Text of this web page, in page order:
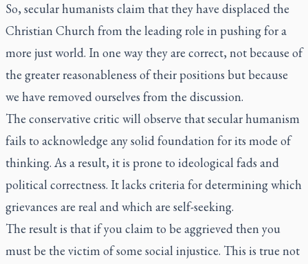
So, secular humanists claim that they have displaced the
Christian Church from the leading role in pushing for a
more just world. In one way they are correct, not because of
the greater reasonableness of their positions but because
we have removed ourselves from the discussion.
The conservative critic will observe that secular humanism
fails to acknowledge any solid foundation for its mode of
thinking. As a result, it is prone to ideological fads and
political correctness. It lacks criteria for determining which
grievances are real and which are self-seeking.
The result is that if you claim to be aggrieved then you
must be the victim of some social injustice. This is true not